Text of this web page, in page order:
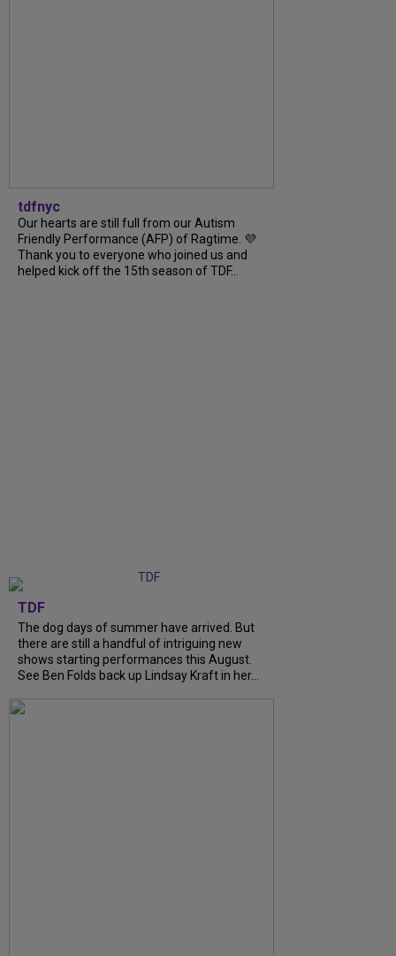
tdfnyc
Our hearts are still full from our Autism
Friendly Performance (AFP) of Ragtime. 💜
Thank you to everyone who joined us and
helped kick off the 15th season of TDF...
TDF
The dog days of summer have arrived. But
there are still a handful of intriguing new
shows starting performances this August.
See Ben Folds back up Lindsay Kraft in her...